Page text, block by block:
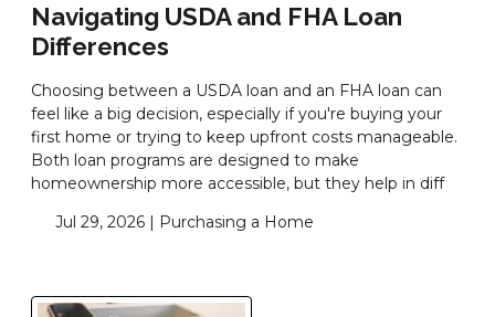
Navigating USDA and FHA Loan
Differences
Choosing between a USDA loan and an FHA loan can
feel like a big decision, especially if you're buying your
first home or trying to keep upfront costs manageable.
Both loan programs are designed to make
homeownership more accessible, but they help in diff
Jul 29, 2026 |
Purchasing a Home